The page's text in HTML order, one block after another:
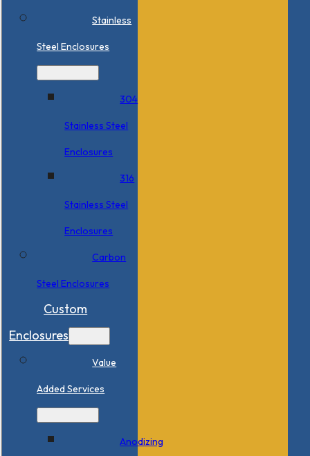
Stainless
Steel Enclosures
304
Stainless Steel
Enclosures
316
Stainless Steel
Enclosures
Carbon
Steel Enclosures
Custom
Enclosures
Value
Added Services
Anodizing